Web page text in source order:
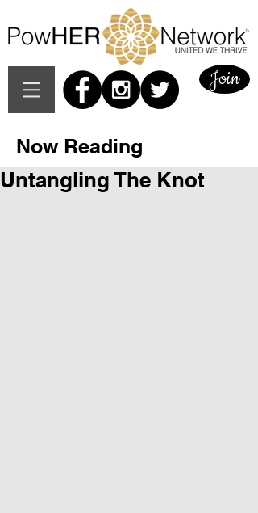
Join
Now Reading
Untangling The Knot